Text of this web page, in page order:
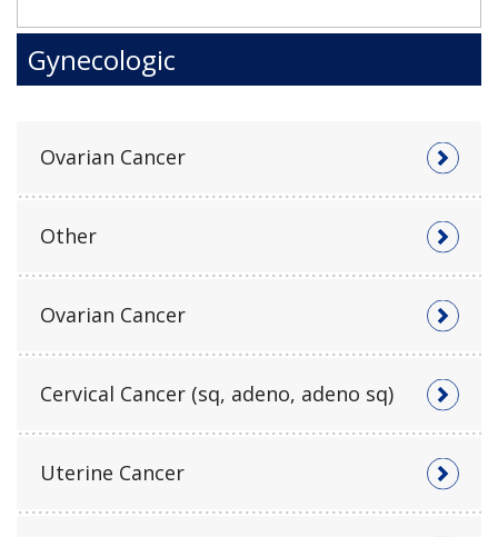
Gynecologic
Ovarian Cancer
Other
Ovarian Cancer
Cervical Cancer (sq, adeno, adeno sq)
Uterine Cancer